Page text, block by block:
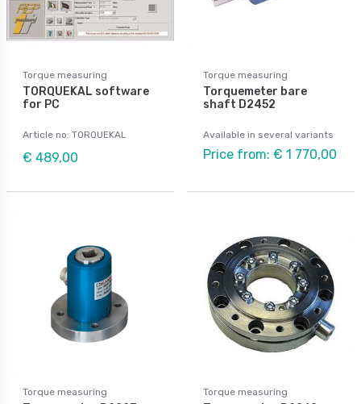
Torque measuring
TORQUEKAL software
for PC
Article no: TORQUEKAL
€ 489,00
Torque measuring
Torquemeter bare
shaft D2452
Available in several variants
Price from: € 1 770,00
Torque measuring Torque measuring